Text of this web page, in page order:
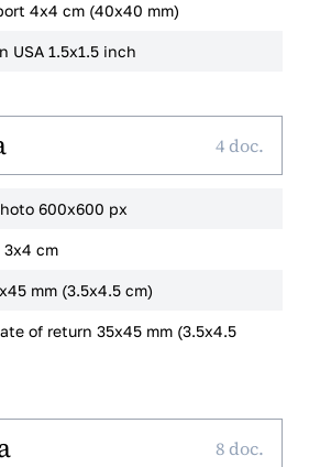
4x4 cm (40x40 mm)
USA 1.5x1.5 inch
4 doc.
600x600 px
3x4 cm
mm (3.5x4.5 cm)
of return 35x45 mm (3.5x4.5
8 doc.